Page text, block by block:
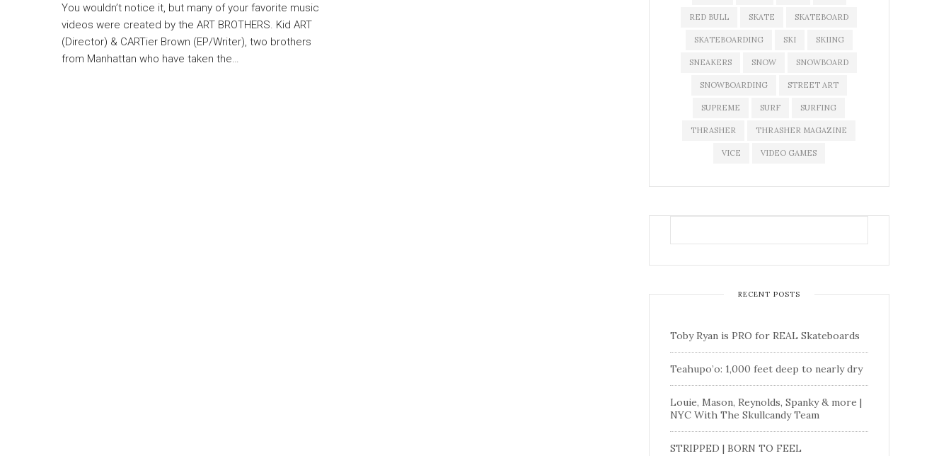
You wouldn’t notice it, but many of your favorite music
videos were created by the ART BROTHERS. Kid ART
(Director) & CARTier Brown (EP/Writer), two brothers
from Manhattan who have taken the…
RED BULL SKATE SKATEBOARD
SKATEBOARDING SKI SKIING
SNEAKERS SNOW SNOWBOARD
SNOWBOARDING STREET ART
SUPREME SURF SURFING
THRASHER THRASHER MAGAZINE
VICE VIDEO GAMES
RECENT POSTS
Toby Ryan is PRO for REAL Skateboards
Teahupo’o: 1,000 feet deep to nearly dry
Louie, Mason, Reynolds, Spanky & more |
NYC With The Skullcandy Team
STRIPPED | BORN TO FEEL